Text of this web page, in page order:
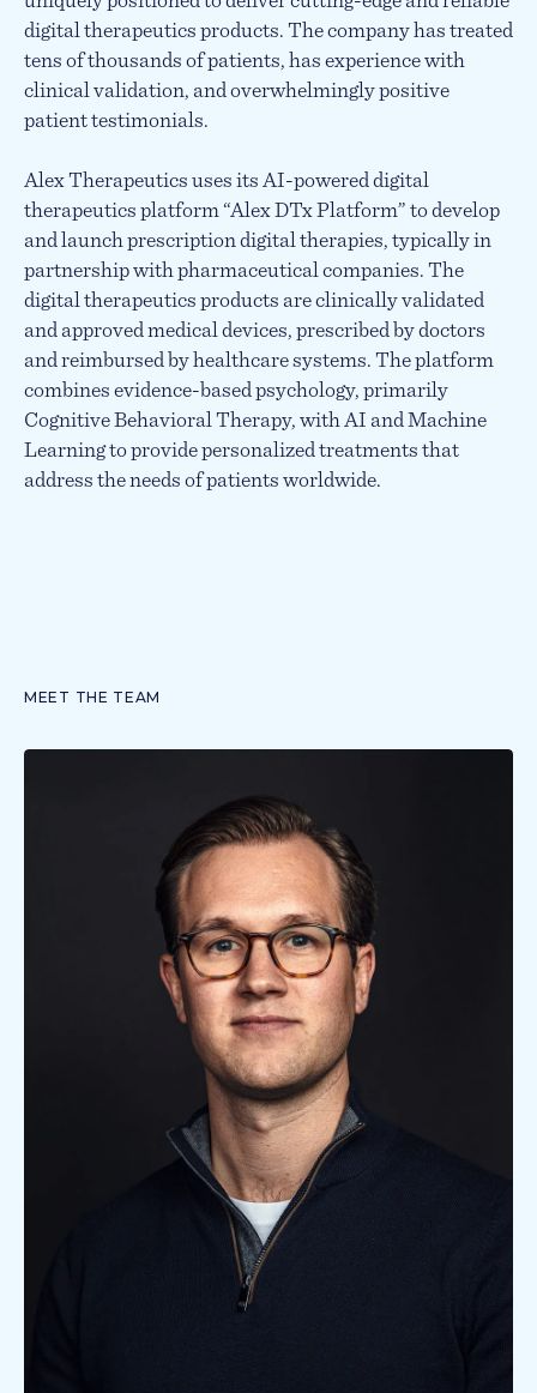
digital therapeutics products. The company has treated
tens of thousands of patients, has experience with
clinical validation, and overwhelmingly positive
patient testimonials.
Alex Therapeutics uses its AI-powered digital
therapeutics platform “Alex DTx Platform” to develop
and launch prescription digital therapies, typically in
partnership with pharmaceutical companies. The
digital therapeutics products are clinically validated
and approved medical devices, prescribed by doctors
and reimbursed by healthcare systems. The platform
combines evidence-based psychology, primarily
Cognitive Behavioral Therapy, with AI and Machine
Learning to provide personalized treatments that
address the needs of patients worldwide.
MEET THE TEAM